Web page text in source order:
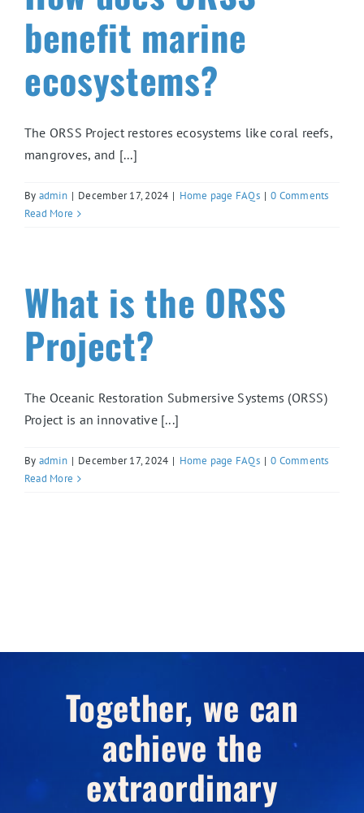
benefit marine
ecosystems?
The ORSS Project restores ecosystems like coral reefs,
mangroves, and [...]
By admin | December 17, 2024 | Home page FAQs | 0 Comments
Read More
What is the ORSS
Project?
The Oceanic Restoration Submersive Systems (ORSS)
Project is an innovative [...]
By admin | December 17, 2024 | Home page FAQs | 0 Comments
Read More
Together, we can
achieve the
extraordinary